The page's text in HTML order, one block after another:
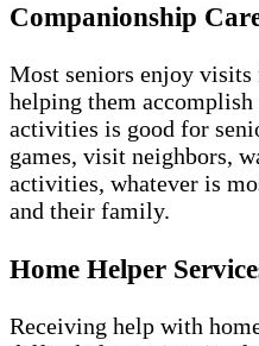
Companionship
Most seniors enjoy
helping them
activities is good for
games, visit neighbors,
activities, whatever is
and their family.
Home Helper
Receiving help with